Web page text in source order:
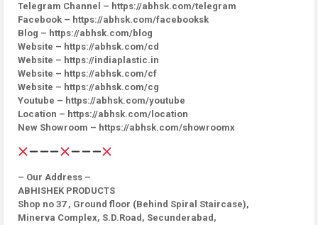
Telegram Channel – https://abhsk.com/telegram
Facebook – https://abhsk.com/facebooksk
Blog – https://abhsk.com/blog
Website – https://abhsk.com/cd
Website – https://indiaplastic.in
Website – https://abhsk.com/cf
Website – https://abhsk.com/cg
Youtube – https://abhsk.com/youtube
Location – https://abhsk.com/location
New Showroom – https://abhsk.com/showroomx
– Our Address –
ABHISHEK PRODUCTS
Shop no 37 , Ground floor (Behind Spiral Staircase),
Minerva Complex, S.D.Road, Secunderabad,